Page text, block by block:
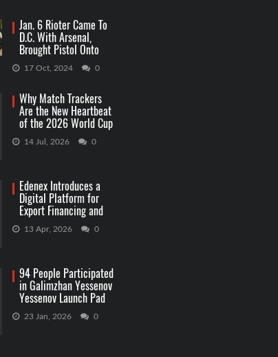
Jan. 6 Rioter Came To
D.C. With Arsenal,
Brought Pistol Onto
Capitol Grounds
17 Oct, 2024 0
Why Match Trackers
Are the New Heartbeat
of the 2026 World Cup
Betting
14 Jul, 2026 0
Edenex Introduces a
Digital Platform for
Export Financing and
RWA Investments
13 Apr, 2026 0
94 People Participated
in Galimzhan Yessenov
Yessenov Launch Pad
Competition
23 Jan, 2026 0